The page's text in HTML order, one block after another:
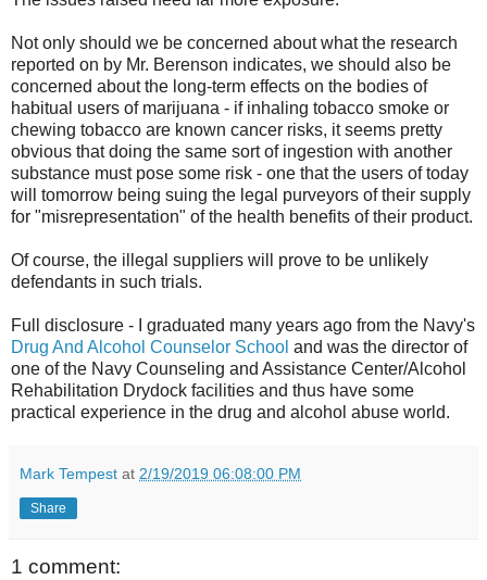
Not only should we be concerned about what the research
reported on by Mr. Berenson indicates, we should also be
concerned about the long-term effects on the bodies of
habitual users of marijuana - if inhaling tobacco smoke or
chewing tobacco are known cancer risks, it seems pretty
obvious that doing the same sort of ingestion with another
substance must pose some risk - one that the users of today
will tomorrow being suing the legal purveyors of their supply
for "misrepresentation" of the health benefits of their product.
Of course, the illegal suppliers will prove to be unlikely
defendants in such trials.
Full disclosure - I graduated many years ago from the Navy's
Drug And Alcohol Counselor School and was the director of
one of the Navy Counseling and Assistance Center/Alcohol
Rehabilitation Drydock facilities and thus have some
practical experience in the drug and alcohol abuse world.
Mark Tempest at 2/19/2019 06:08:00 PM
Share
1 comment: